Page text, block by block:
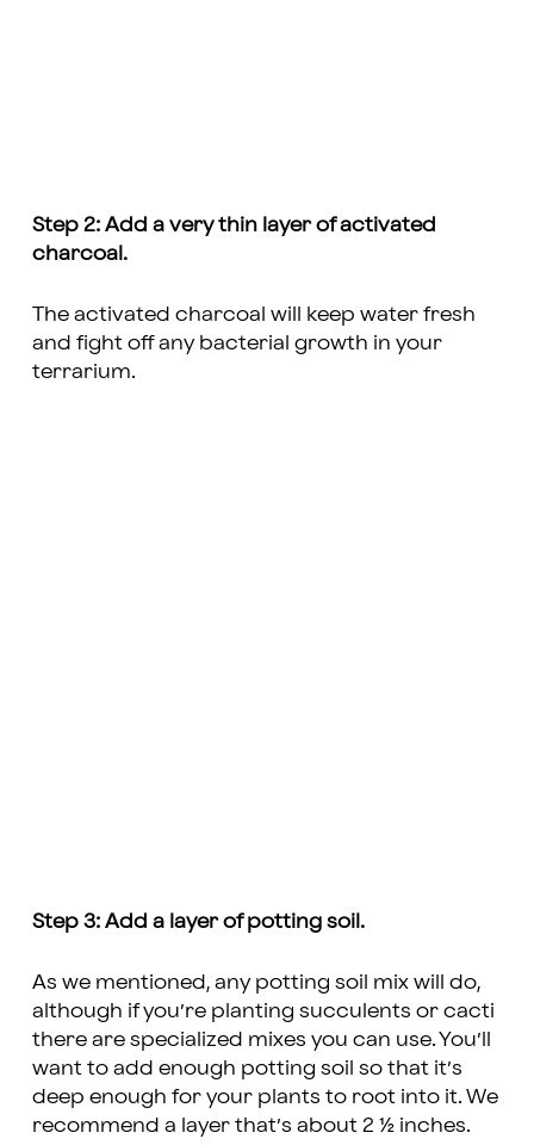
Step 2: Add a very thin layer of activated
charcoal.
The activated charcoal will keep water fresh
and fight off any bacterial growth in your
terrarium.
Step 3: Add a layer of potting soil.
As we mentioned, any potting soil mix will do,
although if you’re planting succulents or cacti
there are specialized mixes you can use. You’ll
want to add enough potting soil so that it’s
deep enough for your plants to root into it. We
recommend a layer that’s about 2 ½ inches.